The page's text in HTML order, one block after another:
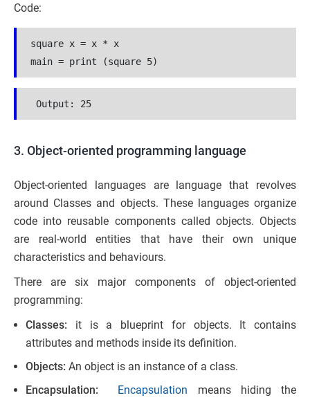
Code:
square x = x * x
main = print (square 5)
Output: 25
3. Object-oriented programming language
Object-oriented languages are language that revolves
around Classes and objects. These languages organize
code into reusable components called objects. Objects
are real-world entities that have their own unique
characteristics and behaviours.
There are six major components of object-oriented
programming:
Classes: it is a blueprint for objects. It contains
attributes and methods inside its definition.
Objects: An object is an instance of a class.
Encapsulation: Encapsulation means hiding the